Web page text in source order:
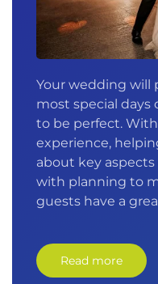
Your wedding will
most special days
to be perfect.
experience,
about key
with planning to
guests have a
Read more